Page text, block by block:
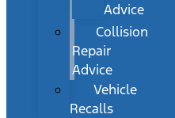
Advice
Collision
Repair
Advice
Vehicle
Recalls